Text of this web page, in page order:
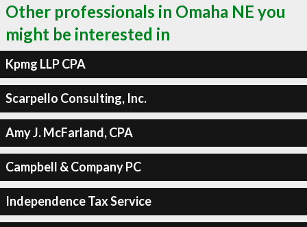
Other professionals in Omaha NE you
might be interested in
Kpmg LLP CPA
Scarpello Consulting, Inc.
Amy J. McFarland, CPA
Campbell & Company PC
Independence Tax Service